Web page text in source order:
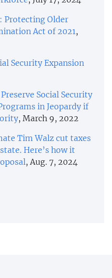
Protecting Older
Act of 2021,
Security Expansion
Social Security
in Jeopardy if
, March 9, 2022
Tim Walz cut taxes
Here’s how it
, Aug. 7, 2024